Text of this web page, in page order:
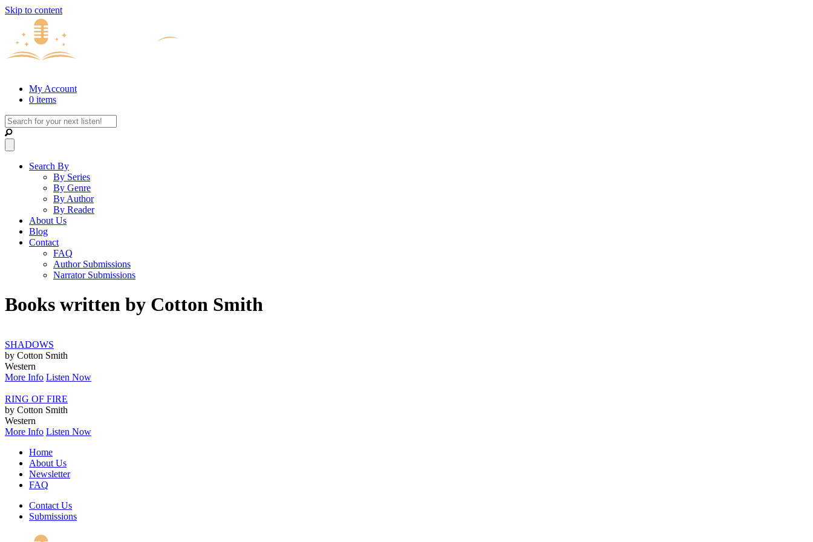
Skip to content
My Account
0 items
Search By
By Series
By Genre
By Author
By Reader
About Us
Blog
Contact
FAQ
Author Submissions
Narrator Submissions
Books written by Cotton Smith
SHADOWS
by Cotton Smith
Western
More Info Listen Now
RING OF FIRE
by Cotton Smith
Western
More Info Listen Now
Home
About Us
Newsletter
FAQ
Contact Us
Submissions